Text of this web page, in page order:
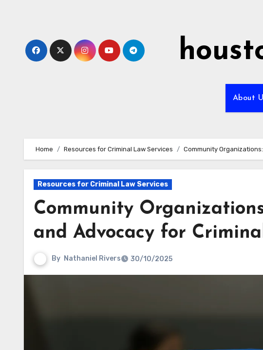
About
Home Resources for Criminal Law Services Community
Resources for Criminal Law Services
Community
and Advocacy for
By Nathaniel Rivers 30/10/2025